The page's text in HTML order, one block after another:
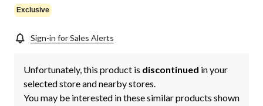
Exclusive
Sign-in for Sales Alerts
Unfortunately, this product is discontinued in your
selected store and nearby stores.
You may be interested in these similar products shown